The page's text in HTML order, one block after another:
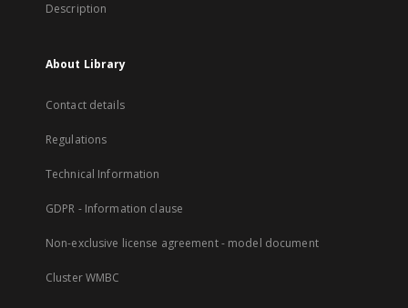
Description
About Library
Contact details
Regulations
Technical Information
GDPR - Information clause
Non-exclusive license agreement - model document
Cluster WMBC